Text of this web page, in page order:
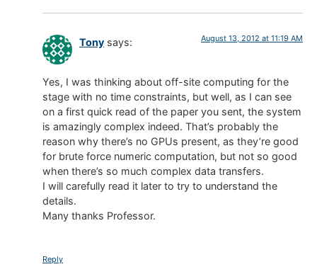
Tony says: August 13, 2012 at 11:19 AM
Yes, I was thinking about off-site computing for the
stage with no time constraints, but well, as I can see
on a first quick read of the paper you sent, the system
is amazingly complex indeed. That’s probably the
reason why there’s no GPUs present, as they’re good
for brute force numeric computation, but not so good
when there’s so much complex data transfers.
I will carefully read it later to try to understand the
details.
Many thanks Professor.
Reply